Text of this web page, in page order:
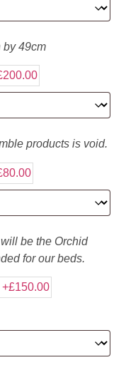
by 49cm
products is void.
be the Orchid
for our beds.